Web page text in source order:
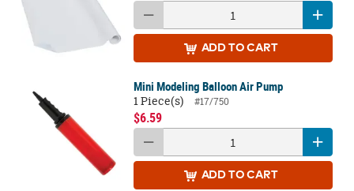
ADD TO CART
Mini Modeling Balloon Air Pump
1 Piece(s)
#17/750
$6.59
ADD TO CART